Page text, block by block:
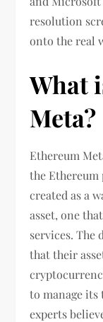
resolution
onto the real
What
Meta?
Ethereum
the Ethereum
created as a
asset, one
services. The
that their
to manage its
experts